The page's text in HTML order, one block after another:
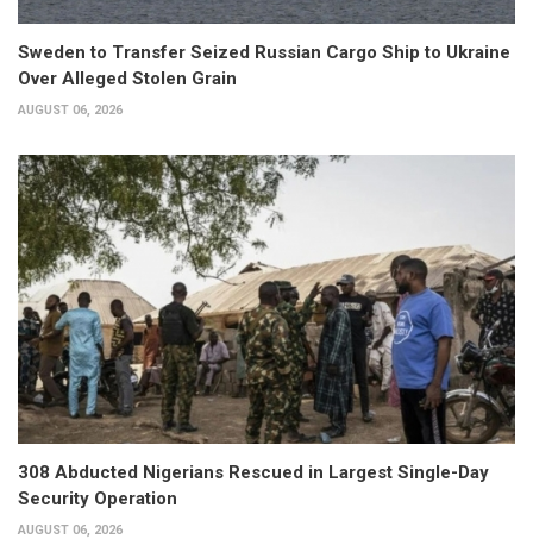
Sweden to Transfer Seized Russian Cargo Ship to Ukraine
Over Alleged Stolen Grain
AUGUST 06, 2026
308 Abducted Nigerians Rescued in Largest Single-Day
Security Operation
AUGUST 06, 2026